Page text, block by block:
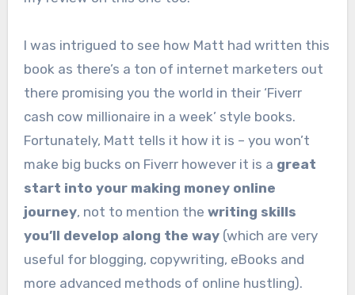
I was intrigued to see how Matt had written this
book as there’s a ton of internet marketers out
there promising you the world in their ‘Fiverr
cash cow millionaire in a week’ style books.
Fortunately, Matt tells it how it is – you won’t
make big bucks on Fiverr however it is a great
start into your making money online
journey, not to mention the writing skills
you’ll develop along the way(which are very
useful for blogging, copywriting, eBooks and
more advanced methods of online hustling).